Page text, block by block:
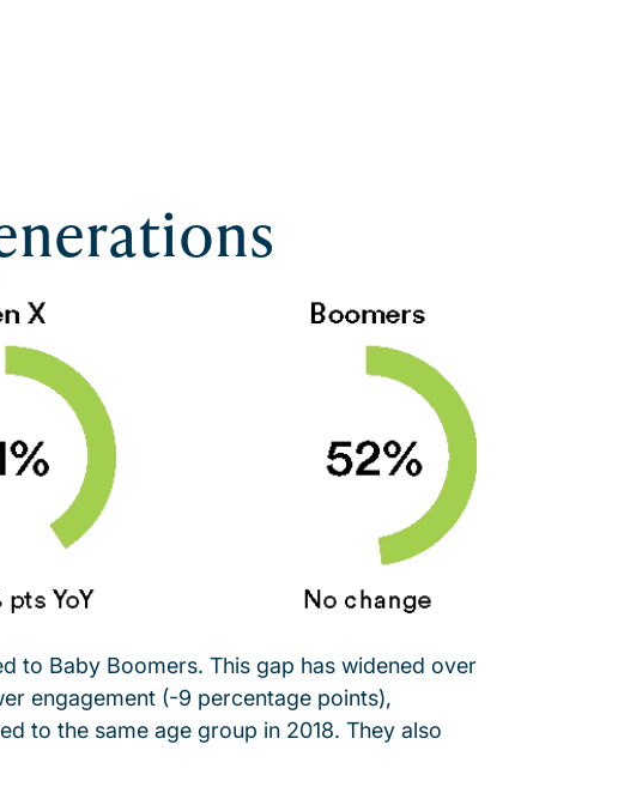
to Baby Boomers. This gap has widened over
engagement (-9 percentage points),
to the same age group in 2018. They also